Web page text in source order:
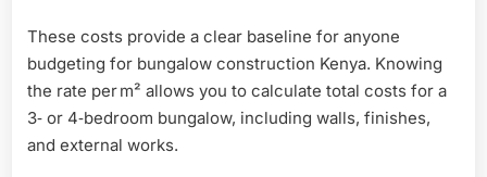
These costs provide a clear baseline for anyone
budgeting for bungalow construction Kenya. Knowing
the rate per m² allows you to calculate total costs for a
3‑ or 4‑bedroom bungalow, including walls, finishes,
and external works.